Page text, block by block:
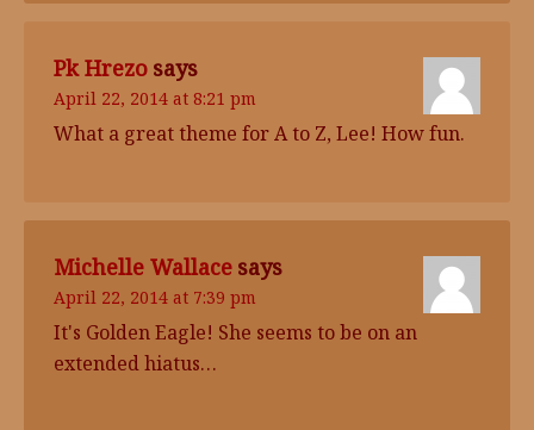
Pk Hrezo says
April 22, 2014 at 8:21 pm
What a great theme for A to Z, Lee! How fun.
Michelle Wallace says
April 22, 2014 at 7:39 pm
It's Golden Eagle! She seems to be on an
extended hiatus…